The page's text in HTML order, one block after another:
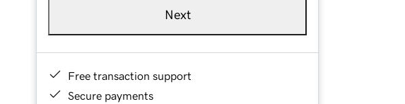
Next
Free transaction support
Secure payments